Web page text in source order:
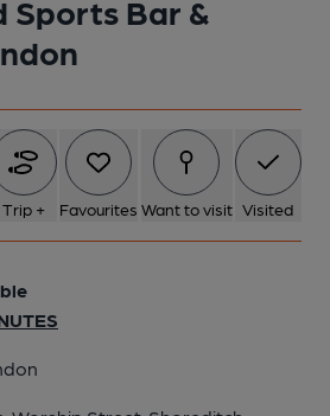
Sports Bar &
Trip + Favourites Want to visit Visited